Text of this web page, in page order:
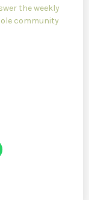
the weekly
community